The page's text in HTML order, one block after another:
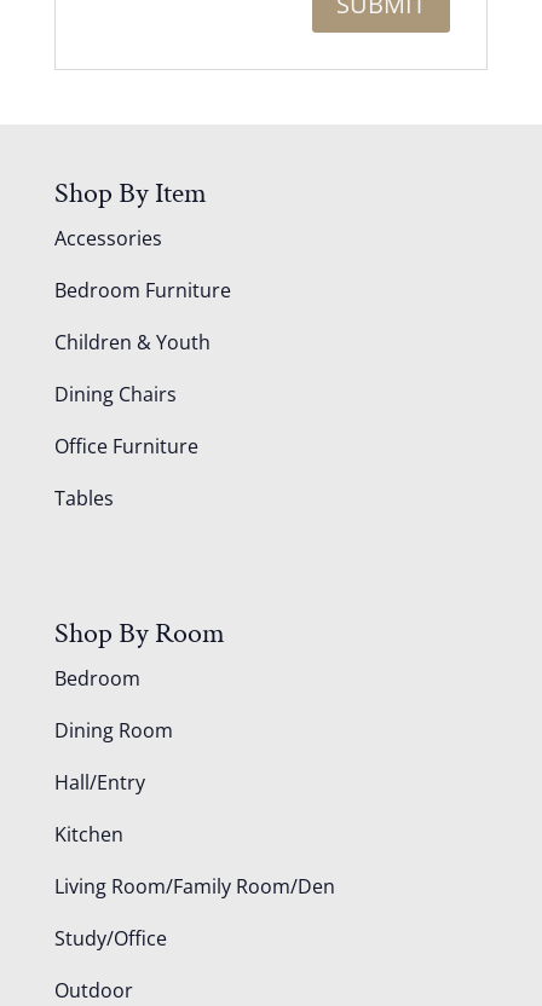
Shop By Item
Accessories
Bedroom Furniture
Children & Youth
Dining Chairs
Office Furniture
Tables
Shop By Room
Bedroom
Dining Room
Hall/Entry
Kitchen
Living Room/Family Room/Den
Study/Office
Outdoor